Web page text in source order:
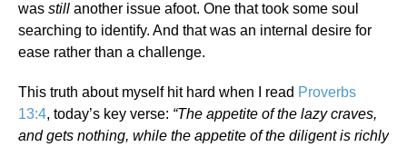
was still another issue afoot. One that took some soul
searching to identify. And that was an internal desire for
ease rather than a challenge.
This truth about myself hit hard when I read Proverbs
13:4, today’s key verse: “The appetite of the lazy craves,
and gets nothing, while the appetite of the diligent is richly